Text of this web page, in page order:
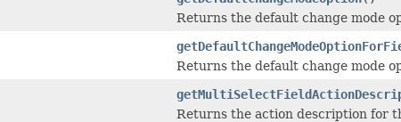
Returns the default change mode
Returns the default change mode
Returns the action description for